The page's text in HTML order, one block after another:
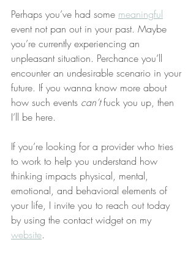
Perhaps you’ve had some meaningful
event not pan out in your past. Maybe
you’re currently experiencing an
unpleasant situation. Perchance you’ll
encounter an undesirable scenario in your
future. If you wanna know more about
how such events can’t fuck you up, then
I’ll be here.
If you’re looking for a provider who tries
to work to help you understand how
thinking impacts physical, mental,
emotional, and behavioral elements of
your life, I invite you to reach out today
by using the contact widget on my
website.